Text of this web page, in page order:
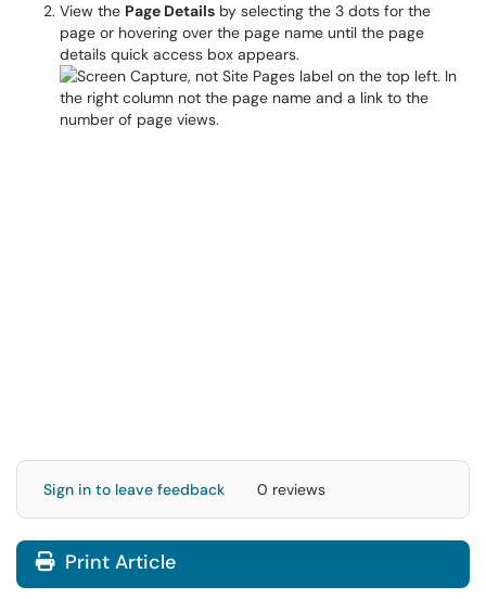
View the Page Details by selecting the 3 dots for the
page or hovering over the page name until the page
details quick access box appears.
Sign in to leave feedback 0 reviews
Print Article